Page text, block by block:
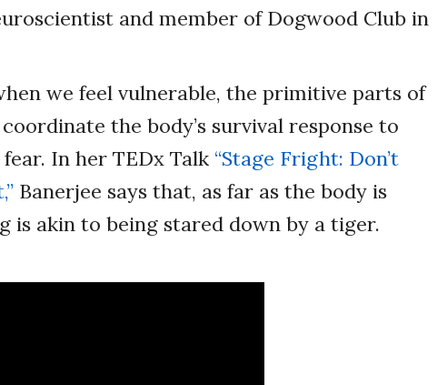
and member of Dogwood Club in
we feel vulnerable, the primitive parts of
the body’s survival response to
In her TEDx Talk “Stage Fright: Don’t
Banerjee says that, as far as the body is
is akin to being stared down by a tiger.